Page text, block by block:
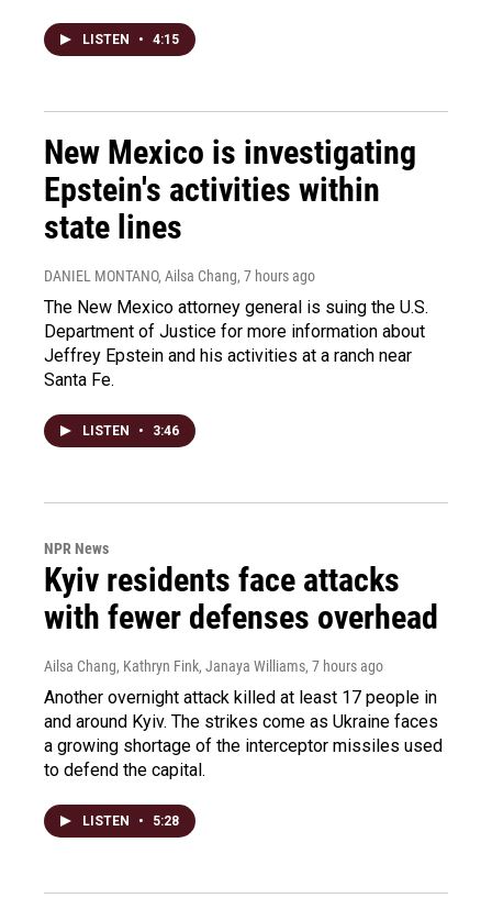
LISTEN • 4:15
New Mexico is investigating
Epstein's activities within
state lines
DANIEL MONTANO, Ailsa Chang, 7 hours ago
The New Mexico attorney general is suing the U.S.
Department of Justice for more information about
Jeffrey Epstein and his activities at a ranch near
Santa Fe.
LISTEN • 3:46
NPR News
Kyiv residents face attacks
with fewer defenses overhead
Ailsa Chang, Kathryn Fink, Janaya Williams, 7 hours ago
Another overnight attack killed at least 17 people in
and around Kyiv. The strikes come as Ukraine faces
a growing shortage of the interceptor missiles used
to defend the capital.
LISTEN • 5:28